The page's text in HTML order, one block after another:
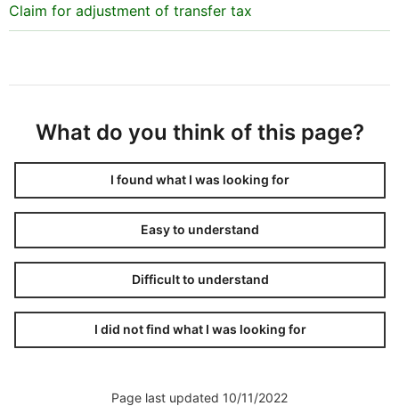
Claim for adjustment of transfer tax
What do you think of this page?
I found what I was looking for
Easy to understand
Difficult to understand
I did not find what I was looking for
Page last updated 10/11/2022